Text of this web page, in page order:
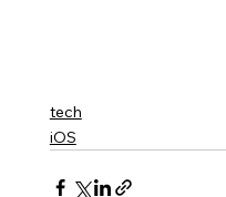
tech
iOS